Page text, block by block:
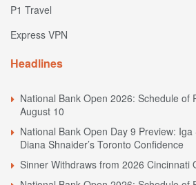
P1 Travel
Express VPN
Headlines
National Bank Open 2026: Schedule of
August 10
National Bank Open Day 9 Preview: Iga
Diana Shnaider’s Toronto Confidence
Sinner Withdraws from 2026 Cincinnati